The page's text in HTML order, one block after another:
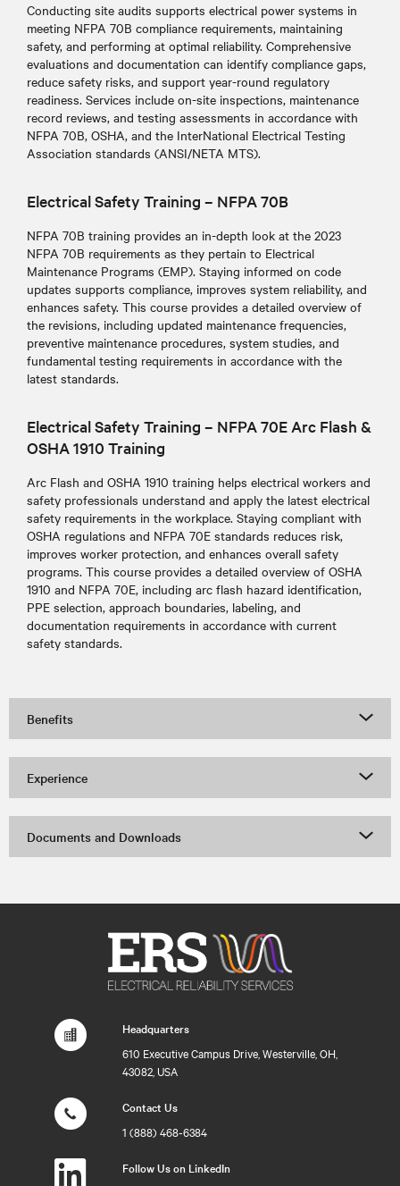
Conducting site audits supports electrical power systems in
meeting NFPA 70B compliance requirements, maintaining
safety, and performing at optimal reliability. Comprehensive
evaluations and documentation can identify compliance gaps,
reduce safety risks, and support year-round regulatory
readiness. Services include on-site inspections, maintenance
record reviews, and testing assessments in accordance with
NFPA 70B, OSHA, and the InterNational Electrical Testing
Association standards (ANSI/NETA MTS).
Electrical Safety Training – NFPA 70B
NFPA 70B training provides an in-depth look at the 2023
NFPA 70B requirements as they pertain to Electrical
Maintenance Programs (EMP). Staying informed on code
updates supports compliance, improves system reliability, and
enhances safety. This course provides a detailed overview of
the revisions, including updated maintenance frequencies,
preventive maintenance procedures, system studies, and
fundamental testing requirements in accordance with the
latest standards.
Electrical Safety Training – NFPA 70E Arc Flash &
OSHA 1910 Training
Arc Flash and OSHA 1910 training helps electrical workers and
safety professionals understand and apply the latest electrical
safety requirements in the workplace. Staying compliant with
OSHA regulations and NFPA 70E standards reduces risk,
improves worker protection, and enhances overall safety
programs. This course provides a detailed overview of OSHA
1910 and NFPA 70E, including arc flash hazard identification,
PPE selection, approach boundaries, labeling, and
documentation requirements in accordance with current
safety standards.
Benefits
Experience
Documents and Downloads
Headquarters
610 Executive Campus Drive, Westerville, OH,
43082, USA
Contact Us
1 (888) 468-6384
Follow Us on LinkedIn